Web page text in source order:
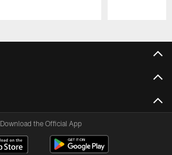
Download the Official App